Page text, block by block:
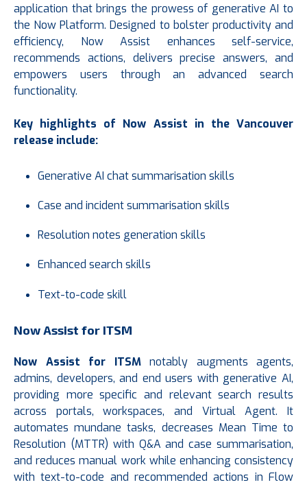
application that brings the prowess of generative AI to
the Now Platform. Designed to bolster productivity and
efficiency, Now Assist enhances self-service,
recommends actions, delivers precise answers, and
empowers users through an advanced search
functionality.
Key highlights of Now Assist in the Vancouver
release include:
Generative AI chat summarisation skills
Case and incident summarisation skills
Resolution notes generation skills
Enhanced search skills
Text-to-code skill
Now Assist for ITSM
Now Assist for ITSMnotably augments agents,
admins, developers, and end users with generative AI,
providing more specific and relevant search results
across portals, workspaces, and Virtual Agent. It
automates mundane tasks, decreases Mean Time to
Resolution (MTTR) with Q&A and case summarisation,
and reduces manual work while enhancing consistency
with text-to-code and recommended actions in Flow